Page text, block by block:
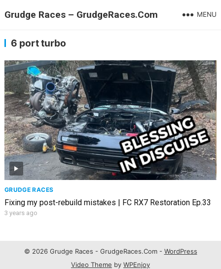
Grudge Races – GrudgeRaces.Com MENU
6 port turbo
GRUDGE RACES
Fixing my post-rebuild mistakes | FC RX7 Restoration Ep.33
3 years ago
© 2026 Grudge Races - GrudgeRaces.Com - WordPress
Video Theme by WPEnjoy